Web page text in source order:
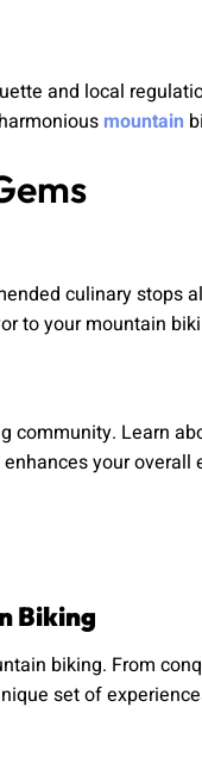
and local
mountain
culinary stops
to your mountain
Learn
your overall
Biking
biking. From
set of